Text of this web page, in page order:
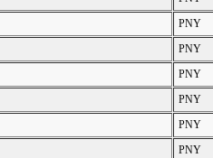
PNY
PNY
PNY
PNY
PNY
PNY